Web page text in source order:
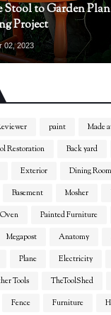
Stool to Garden
Project
02, 2023
paint
Made
Restoration Back yard
Exterior Dining Room
Basement Mosher
Oven Painted Furniture
Megapost Anatomy
Plane Electricity
Tools TheToolShed
Fence Furniture